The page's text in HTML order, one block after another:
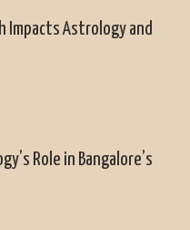
Impacts Astrology and
Role in Bangalore’s